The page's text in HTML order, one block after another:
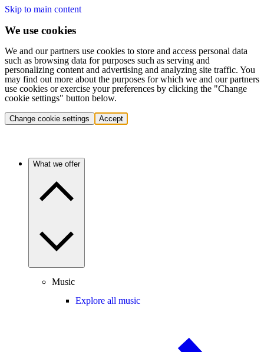
Skip to main content
We use cookies
We and our partners use cookies to store and access personal data
such as browsing data for purposes such as serving and
personalizing content and advertising and analyzing site traffic. You
may find out more about the purposes for which we and our partners
use cookies or exercise your preferences by clicking the "Change
cookie settings" button below.
Change cookie settings Accept
What we offer
Music
Explore all music